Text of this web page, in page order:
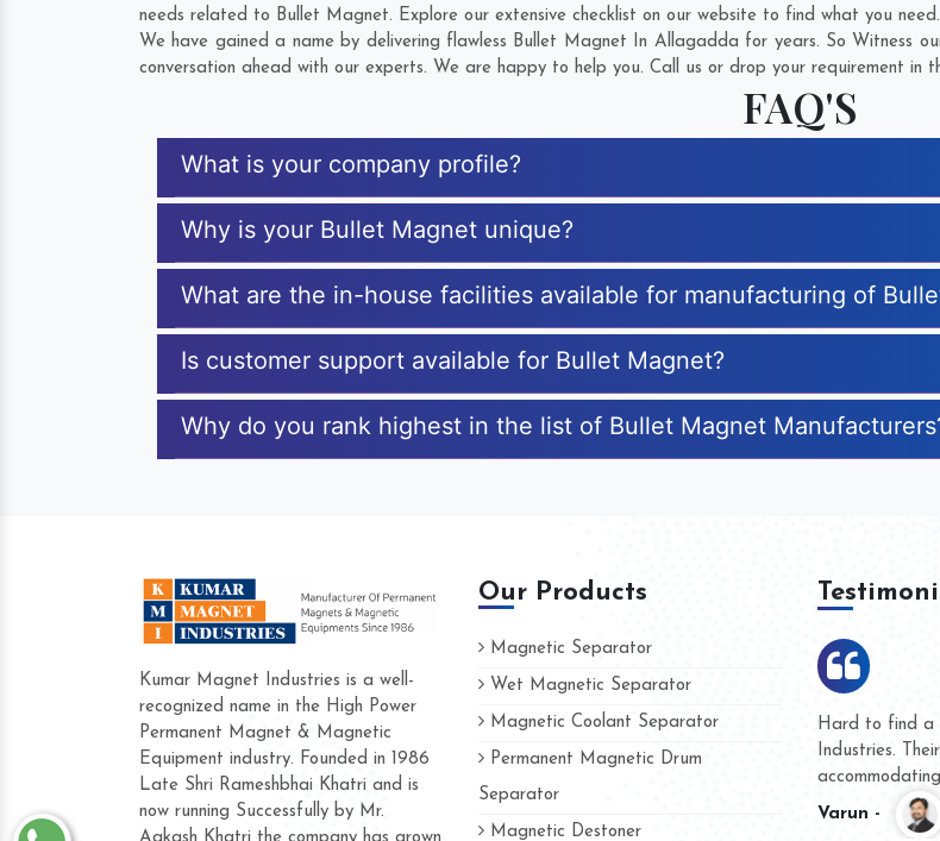
needs related to Bullet Magnet. Explore our extensive checklist on our website to find what you need.
We have gained a name by delivering flawless Bullet Magnet In Allagadda for years. So Witness
conversation ahead with our experts. We are happy to help you. Call us or drop your requirement in
FAQ'S
What is your company profile?
Why is your Bullet Magnet unique?
What are the in-house facilities available for manufacturing of
Is customer support available for Bullet Magnet?
Why do you rank highest in the list of Bullet Magnet
Kumar Magnet Industries is a well-
recognized name in the High Power
Permanent Magnet & Magnetic
Equipment industry. Founded in 1986
Late Shri Rameshbhai Khatri and is
now running Successfully by Mr.
Our Products
Magnetic Separator
Wet Magnetic Separator
Magnetic Coolant Separator
Permanent Magnetic Drum
Separator
Magnetic Destoner
Hard to find a company as reliable as Kumar Magnet
Industries. Their products are amazing and people
accommodating.
Varun -
We are
and they
whether for
Kasim -